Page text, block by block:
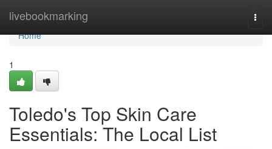
livebookmarking
Home
Home
1
Toledo's Top Skin Care
Essentials: The Local List